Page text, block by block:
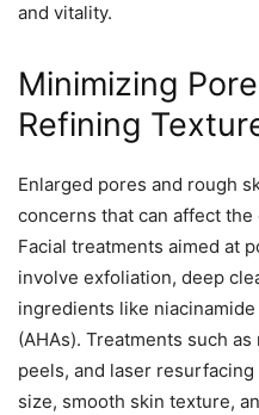
and vitality.
Minimizing
Refining
Enlarged pores and rough
concerns that can affect
Facial treatments aimed at
involve exfoliation, deep
ingredients like
(AHAs). Treatments such
peels, and laser
size, smooth skin texture,